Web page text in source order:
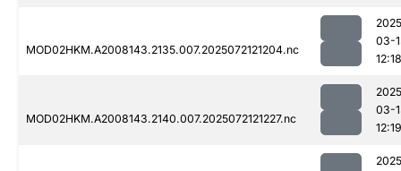
MOD02HKM.A2008143.2135.007.2025072121204.nc
03-
12:18
MOD02HKM.A2008143.2140.007.2025072121227.nc
03-
12:19